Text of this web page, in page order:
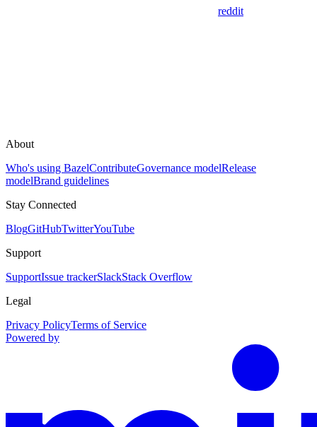
reddit
About
Who's using BazelContributeGovernance modelRelease
modelBrand guidelines
Stay Connected
BlogGitHubTwitterYouTube
Support
SupportIssue trackerSlackStack Overflow
Legal
Privacy PolicyTerms of Service
Powered by